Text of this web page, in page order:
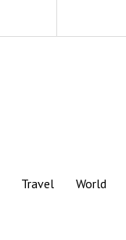
Travel World